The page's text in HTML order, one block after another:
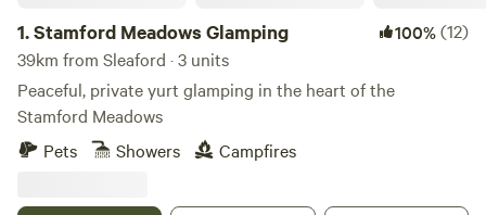
1.Stamford Meadows Glamping 100%(12)
39km from Sleaford · 3 units
Peaceful, private yurt glamping in the heart of the
Stamford Meadows
Pets
Showers Campfires